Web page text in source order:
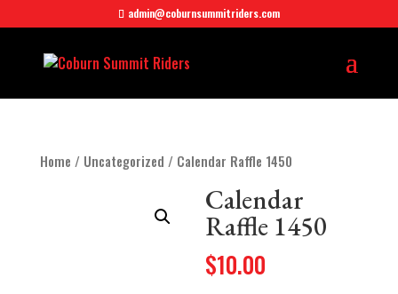
admin@coburnsummitriders.com
Home / Uncategorized / Calendar Raffle 1450
Calendar
Raffle 1450
$10.00